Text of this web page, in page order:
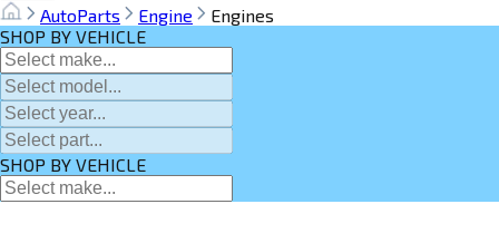
AutoParts Engine
Engines
SHOP BY VEHICLE
SHOP BY VEHICLE